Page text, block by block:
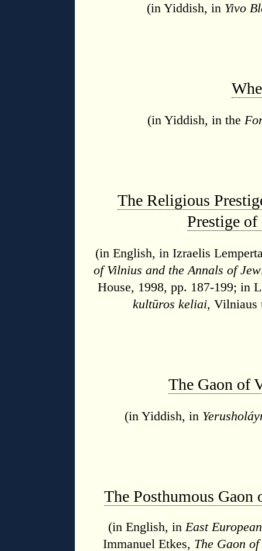
(in Yiddish, in Yivo
(in Yiddish, in the
The Religious
Prestige
(in English, in Izraelis
of Vilnius and the Annals of
House, 1998, pp. 187-199; in
kultūros keliai, Vilniaus
The Gaon of
(in Yiddish, in
The Posthumous
(in English, inEast
Immanuel Etkes, The Gaon